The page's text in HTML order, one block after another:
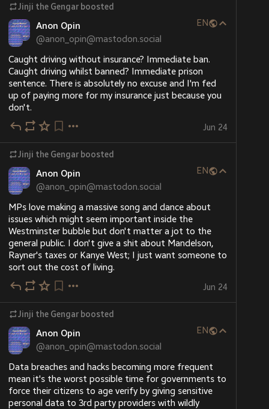
Jinji the Gengar boosted
Anon Opin
@anon_opin@mastodon.social
EN
Caught driving without insurance? Immediate ban.
Caught driving whilst banned? Immediate prison
sentence. There is absolutely no excuse and I'm fed
up of paying more for my insurance just because you
don't.
Jun 24
Jinji the Gengar boosted
Anon Opin
@anon_opin@mastodon.social
EN
MPs love making a massive song and dance about
issues which might seem important inside the
Westminster bubble but don't matter a jot to the
general public. I don't give a shit about Mandelson,
Rayner's taxes or Kanye West; I just want someone to
sort out the cost of living.
Jun 24
Jinji the Gengar boosted
Anon Opin
@anon_opin@mastodon.social
EN
Data breaches and hacks becoming more frequent
mean it's the worst possible time for governments to
force their citizens to age verify by giving sensitive
personal data to 3rd party providers with wildly